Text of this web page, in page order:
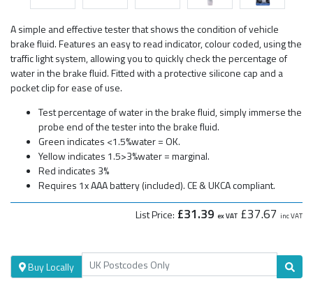
A simple and effective tester that shows the condition of vehicle
brake fluid. Features an easy to read indicator, colour coded, using the
traffic light system, allowing you to quickly check the percentage of
water in the brake fluid. Fitted with a protective silicone cap and a
pocket clip for ease of use.
Test percentage of water in the brake fluid, simply immerse the
probe end of the tester into the brake fluid.
Green indicates <1.5%water = OK.
Yellow indicates 1.5>3%water = marginal.
Red indicates 3%
Requires 1x AAA battery (included). CE & UKCA compliant.
List Price: £31.39 ex VAT £37.67 inc VAT
Buy Locally